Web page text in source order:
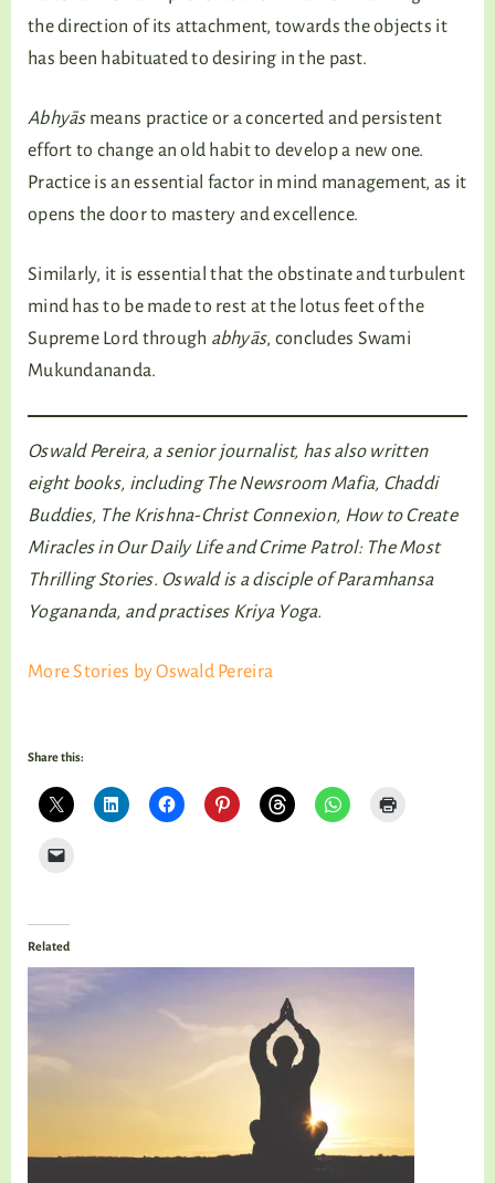
the direction of its attachment, towards the objects it
has been habituated to desiring in the past.
Abhyāsmeans practice or a concerted and persistent
effort to change an old habit to develop a new one.
Practice is an essential factor in mind management, as it
opens the door to mastery and excellence.
Similarly, it is essential that the obstinate and turbulent
mind has to be made to rest at the lotus feet of the
Supreme Lord through abhyās, concludes Swami
Mukundananda.
Oswald Pereira, a senior journalist, has also written
eight books, including The Newsroom Mafia, Chaddi
Buddies, The Krishna-Christ Connexion, How to Create
Miracles in Our Daily Life and Crime Patrol: The Most
Thrilling Stories. Oswald is a disciple of Paramhansa
Yogananda, and practises Kriya Yoga.
More Stories by Oswald Pereira
Share this:
Related